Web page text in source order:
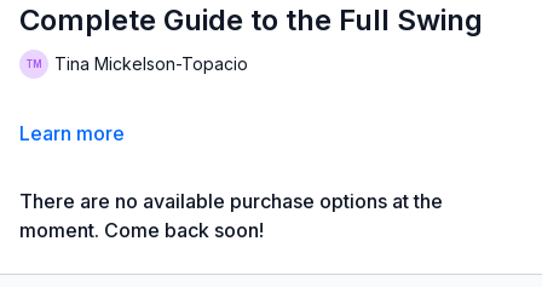
Complete Guide to the Full Swing
Tina Mickelson-Topacio
Learn more
There are no available purchase options at the
moment. Come back soon!